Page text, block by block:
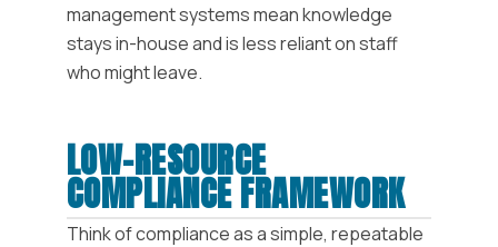
management systems mean knowledge
stays in-house and is less reliant on staff
who might leave.
LOW-RESOURCE
COMPLIANCE FRAMEWORK
Think of compliance as a simple, repeatable